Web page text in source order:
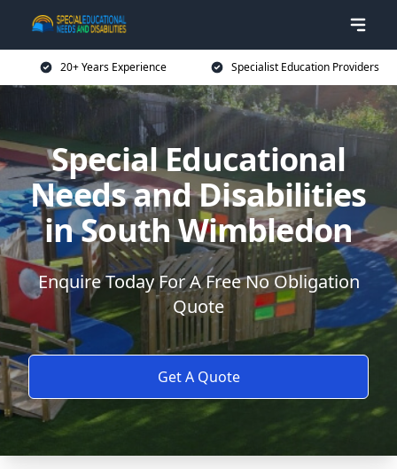
20+ Years Experience Specialist Education Providers
Special Educational
Needs and Disabilities
in South Wimbledon
Enquire Today For A Free No Obligation
Quote
Get A Quote